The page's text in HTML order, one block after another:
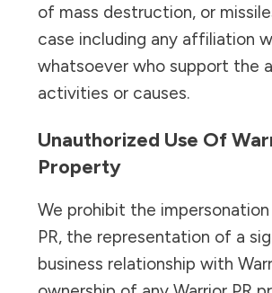
of mass destruction, or
case including any affiliation
whatsoever who support the
activities or causes.
Unauthorized Use Of
Property
We prohibit the
PR, the representation of a
business relationship with